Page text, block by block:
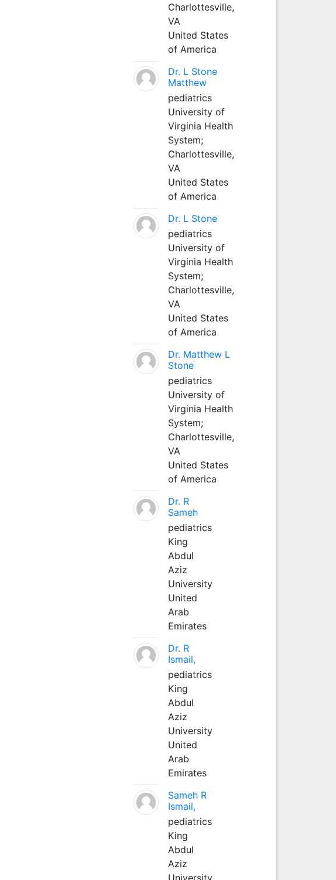
Charlottesville,
VA
United States
of America
Dr. L Stone
Matthew
pediatrics
University of
Virginia Health
System;
Charlottesville,
VA
United States
of America
Dr. L Stone
pediatrics
University of
Virginia Health
System;
Charlottesville,
VA
United States
of America
Dr. Matthew L
Stone
pediatrics
University of
Virginia Health
System;
Charlottesville,
VA
United States
of America
Dr. R
Sameh
pediatrics
King
Abdul
Aziz
University
United
Arab
Emirates
Dr. R
Ismail,
pediatrics
King
Abdul
Aziz
University
United
Arab
Emirates
Sameh R
Ismail,
pediatrics
King
Abdul
Aziz
University